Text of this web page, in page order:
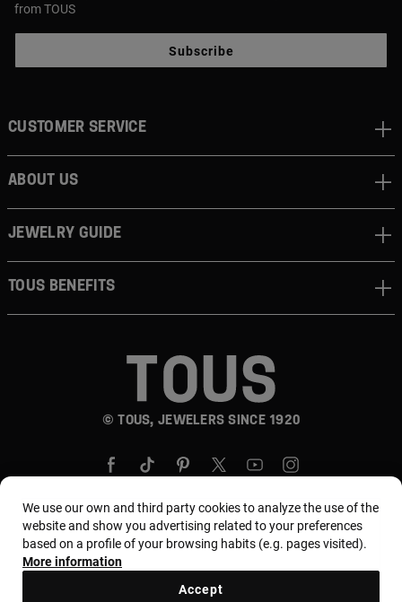
from TOUS
Subscribe
© TOUS, JEWELERS SINCE 1920
CUSTOMER SERVICE
ABOUT US
JEWELRY GUIDE
TOUS BENEFITS
Country and currency:Puerto Rico / US Dollar
We use our own and third party cookies to analyze the use of the
website and show you advertising related to your preferences
based on a profile of your browsing habits (e.g. pages visited).
More information
Accept